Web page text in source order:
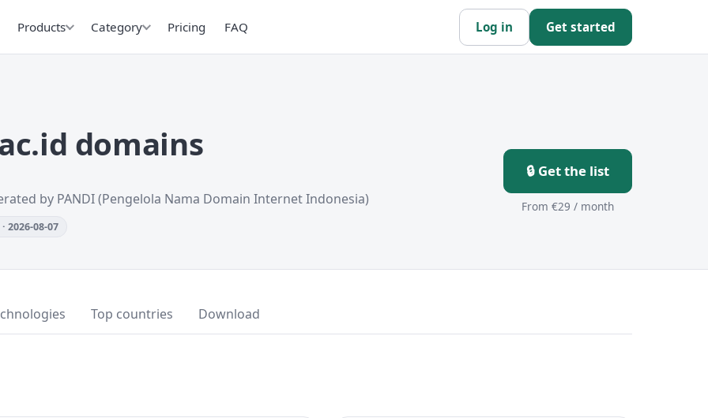
Products Category Pricing FAQ Log in Get started
domains
by PANDI (Pengelola Nama Domain Internet Indonesia)
2026-08-07
🔒 Get the list
From €29 / month
Top countries Download